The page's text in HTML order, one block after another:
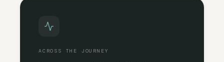
ACROSS THE JOURNEY